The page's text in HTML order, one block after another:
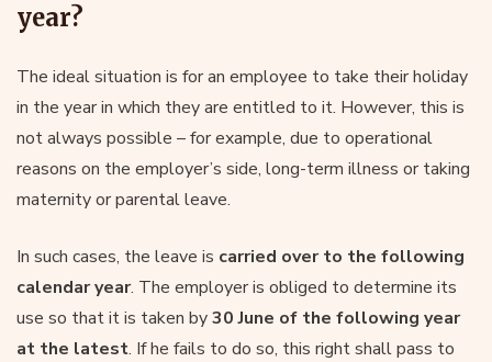
year?
The ideal situation is for an employee to take their holiday
in the year in which they are entitled to it. However, this is
not always possible – for example, due to operational
reasons on the employer’s side, long-term illness or taking
maternity or parental leave.
In such cases, the leave is carried over to the following
calendar year. The employer is obliged to determine its
use so that it is taken by30 June of the following year
at the latest. If he fails to do so, this right shall pass to